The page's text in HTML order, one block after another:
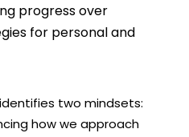
progress over
for personal and
two mindsets:
how we approach